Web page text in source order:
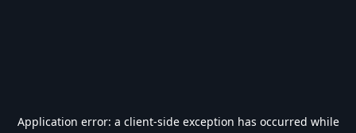
Application error: a client-side exception has occurred while